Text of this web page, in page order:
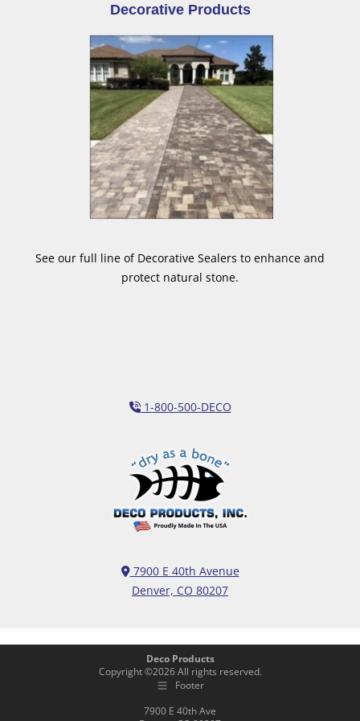
Decorative Products
See our full line of Decorative Sealers to enhance and
protect natural stone.
1-800-500-DECO
7900 E 40th Avenue
Denver, CO 80207
Deco Products
Copyright ©2026All rights reserved.
Footer
7900 E 40th Ave